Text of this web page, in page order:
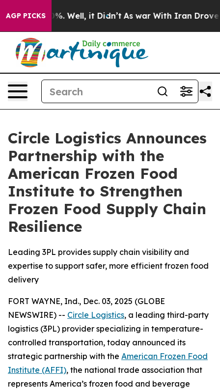
AGP PICKS40%. Well, it Didn’t As war With Iran Drove oil
Circle Logistics Announces
Partnership with the
American Frozen Food
Institute to Strengthen
Frozen Food Supply Chain
Resilience
Leading 3PL provides supply chain visibility and
expertise to support safer, more efficient frozen food
delivery
FORT WAYNE, Ind., Dec. 03, 2025 (GLOBE
NEWSWIRE) -- Circle Logistics, a leading third-party
logistics (3PL) provider specializing in temperature-
controlled transportation, today announced its
strategic partnership with the American Frozen Food
Institute (AFFI), the national trade association that
represents America’s frozen food and beverage